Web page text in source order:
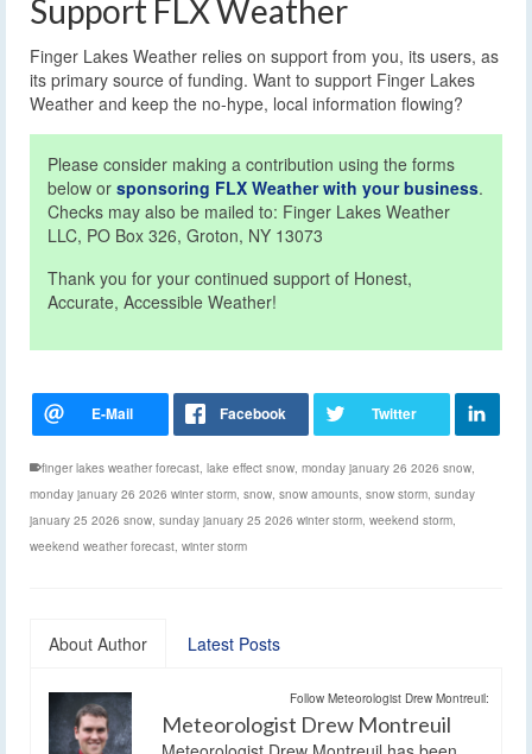
Support FLX Weather
Finger Lakes Weather relies on support from you, its users, as
its primary source of funding. Want to support Finger Lakes
Weather and keep the no-hype, local information flowing?
Please consider making a contribution using the forms
below or sponsoring FLX Weather with your business.
Checks may also be mailed to: Finger Lakes Weather
LLC, PO Box 326, Groton, NY 13073
Thank you for your continued support of Honest,
Accurate, Accessible Weather!
finger lakes weather forecast lake effect snow monday january 26 2026 snow
monday january 26 2026 winter storm snow snow amounts snow storm sunday
january 25 2026 snow sunday january 25 2026 winter storm weekend storm
weekend weather forecast winter storm
About Author Latest Posts
Follow Meteorologist Drew Montreuil:
Meteorologist Drew Montreuil